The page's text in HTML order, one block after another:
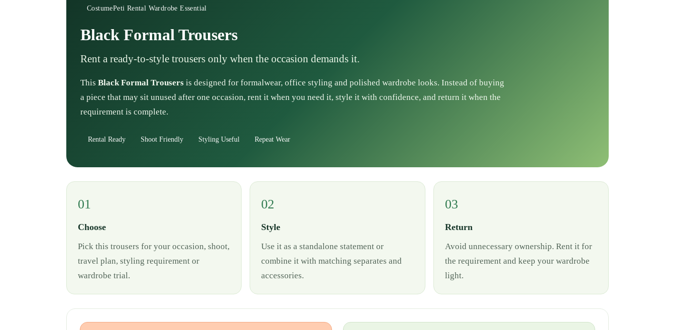
CostumePeti Rental Wardrobe Essential
Black Formal Trousers
Rent a ready-to-style trousers only when the occasion demands it.
This Black Formal Trousers is designed for formalwear, office styling and polished wardrobe looks. Instead of buying
a piece that may sit unused after one occasion, rent it when you need it, style it with confidence, and return it when the
requirement is complete.
Rental Ready Shoot Friendly Styling Useful Repeat Wear
01
Choose
Pick this trousers for your occasion, shoot,
travel plan, styling requirement or
wardrobe trial.
02
Style
Use it as a standalone statement or
combine it with matching separates and
accessories.
03
Return
Avoid unnecessary ownership. Rent it for
the requirement and keep your wardrobe
light.